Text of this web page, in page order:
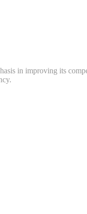
in improving its